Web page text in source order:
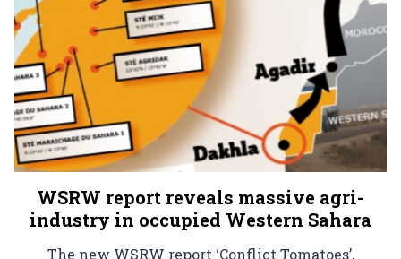
WSRW report reveals massive agri-
industry in occupied Western Sahara
The new WSRW report ‘Conflict Tomatoes’,